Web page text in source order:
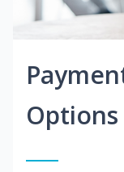
Options